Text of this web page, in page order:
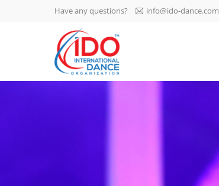
IDO AGM 2023
IDO Ordinary General
Assembly Meeting 2023
Have any questions? info@ido-dance.com